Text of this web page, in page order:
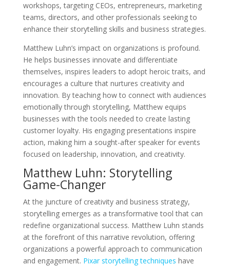
workshops, targeting CEOs, entrepreneurs, marketing
teams, directors, and other professionals seeking to
enhance their storytelling skills and business strategies.
Matthew Luhn’s impact on organizations is profound.
He helps businesses innovate and differentiate
themselves, inspires leaders to adopt heroic traits, and
encourages a culture that nurtures creativity and
innovation. By teaching how to connect with audiences
emotionally through storytelling, Matthew equips
businesses with the tools needed to create lasting
customer loyalty. His engaging presentations inspire
action, making him a sought-after speaker for events
focused on leadership, innovation, and creativity.
Matthew Luhn: Storytelling
Game-Changer
At the juncture of creativity and business strategy,
storytelling emerges as a transformative tool that can
redefine organizational success. Matthew Luhn stands
at the forefront of this narrative revolution, offering
organizations a powerful approach to communication
and engagement. Pixar storytelling techniques have